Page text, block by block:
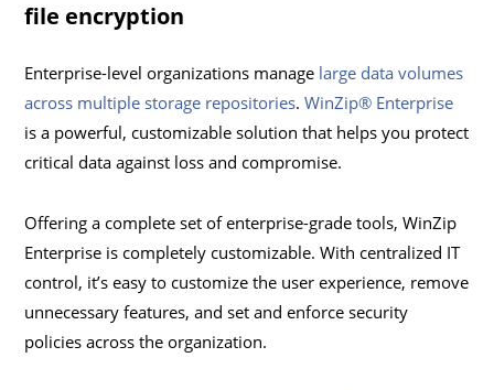
file encryption
Enterprise-level organizations manage large data volumes
across multiple storage repositories.WinZip® Enterprise
is a powerful, customizable solution that helps you protect
critical data against loss and compromise.
Offering a complete set of enterprise-grade tools, WinZip
Enterprise is completely customizable. With centralized IT
control, it’s easy to customize the user experience, remove
unnecessary features, and set and enforce security
policies across the organization.